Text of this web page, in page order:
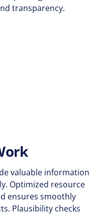
transparency.
valuable information
Optimized resource
ensures smoothly
Plausibility checks